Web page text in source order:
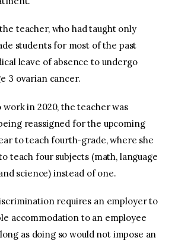
teacher, who had taught only
students for most of the past
leave of absence to undergo
3 ovarian cancer.
in 2020, the teacher was
reassigned for the upcoming
to teach fourth-grade, where she
teach four subjects (math, language
science) instead of one.
requires an employer to
accommodation to an employee
as doing so would not impose an